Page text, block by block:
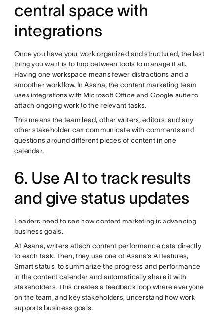
central space with
integrations
Once you have your work organized and structured, the last
thing you want is to hop between tools to manage it all.
Having one workspace means fewer distractions and a
smoother workflow. In Asana, the content marketing team
uses integrationswith Microsoft Office and Google suite to
attach ongoing work to the relevant tasks.
This means the team lead, other writers, editors, and any
other stakeholder can communicate with comments and
questions around different pieces of content in one
calendar.
6. Use AI to track results
and give status updates
Leaders need to see how content marketing is advancing
business goals.
At Asana, writers attach content performance data directly
to each task. Then, they use one of Asana’s AI features,
Smart status, to summarize the progress and performance
in the content calendar and automatically share it with
stakeholders. This creates a feedback loop where everyone
on the team, and key stakeholders, understand how work
supports business goals.